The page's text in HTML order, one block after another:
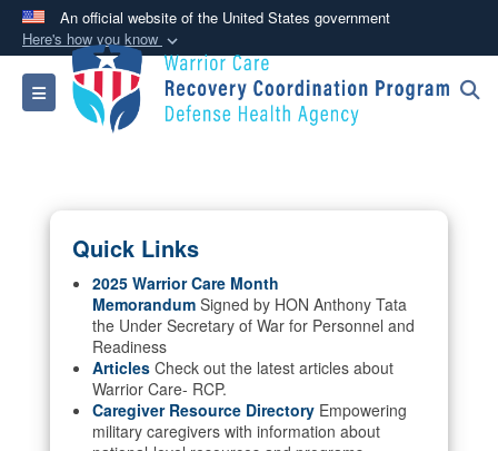
An official website of the United States government
Here's how you know
Official websites use .mil
A .mil website belongs to an official U.S.
Department of Defense organization in the United
Alock ( )or
connected to the .mil website. Share sensitive
information only on official, secure websites.
Toggle navigation
Quick Links
2025 Warrior Care Month
Memorandum Signed by HON Anthony Tata
the Under Secretary of War for Personnel and
Readiness
Articles Check out the latest articles about
Warrior Care- RCP.
Caregiver Resource Directory Empowering
military caregivers with information about